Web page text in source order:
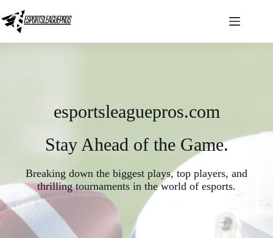
to
content
esportsleaguepros.com
Stay Ahead of the Game.
Breaking down the biggest plays, top players, and
thrilling tournaments in the world of esports.